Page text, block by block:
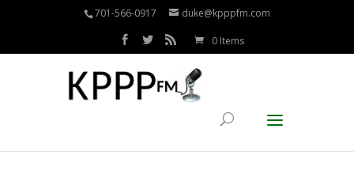
701-566-0917 duke@kpppfm.com
0 Items